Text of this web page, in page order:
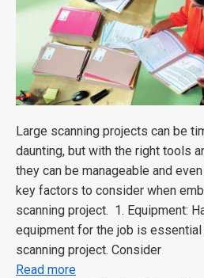
Large scanning projects can be
daunting, but with the right tools
they can be manageable and
key factors to consider when
scanning project. 1. Equipment:
equipment for the job is
scanning project. Consider
Read more